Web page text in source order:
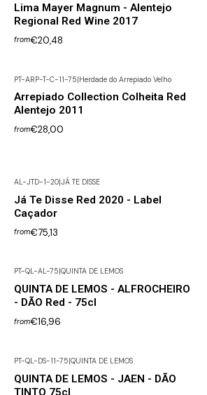
Lima Mayer Magnum - Alentejo
Regional Red Wine 2017
from€20,48
PT-ARP-T-C-11-75|Herdade do Arrepiado Velho
Arrepiado Collection Colheita Red
Alentejo 2011
from€28,00
AL-JTD-1-20|JÁ TE DISSE
Já Te Disse Red 2020 - Label
Caçador
from€75,13
PT-QL-AL-75 QUINTA DE LEMOS
QUINTA DE LEMOS - ALFROCHEIRO
- DÃO Red - 75cl
from€16,96
PT-QL-DS-11-75|QUINTA DE LEMOS
QUINTA DE LEMOS - JAEN - DÃO
TINTO 75cl